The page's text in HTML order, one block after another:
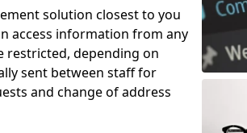
solution closest to you
access information from any
restricted, depending on
sent between staff for
and change of address